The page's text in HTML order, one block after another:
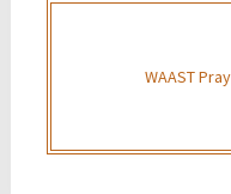
WAAST